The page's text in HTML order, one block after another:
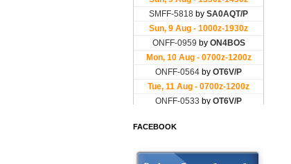
FACEBOOK